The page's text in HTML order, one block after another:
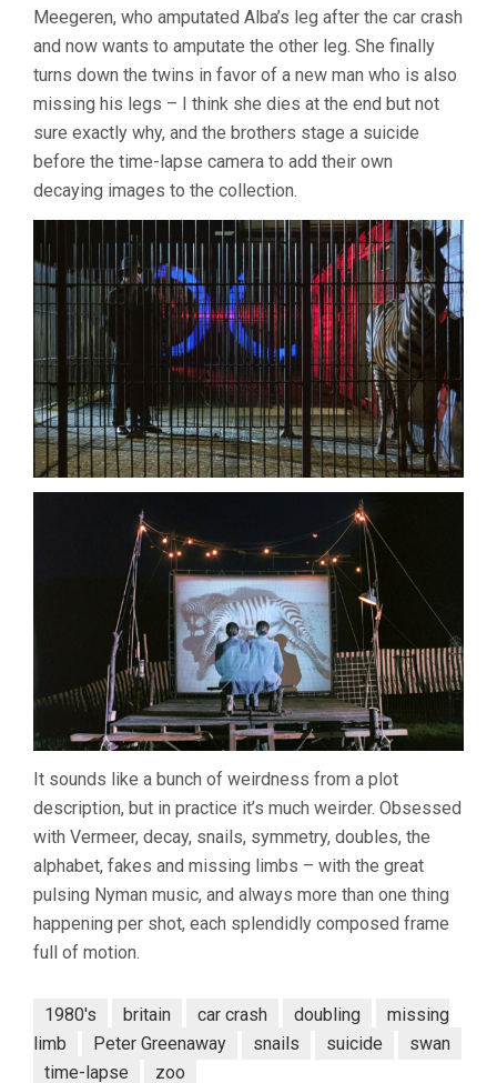
Meegeren, who amputated Alba’s leg after the car crash
and now wants to amputate the other leg. She finally
turns down the twins in favor of a new man who is also
missing his legs – I think she dies at the end but not
sure exactly why, and the brothers stage a suicide
before the time-lapse camera to add their own
decaying images to the collection.
It sounds like a bunch of weirdness from a plot
description, but in practice it’s much weirder. Obsessed
with Vermeer, decay, snails, symmetry, doubles, the
alphabet, fakes and missing limbs – with the great
pulsing Nyman music, and always more than one thing
happening per shot, each splendidly composed frame
full of motion.
1980's britain car crash doubling
missing
limb
Peter Greenaway snails suicide
swan
time-lapse
zoo